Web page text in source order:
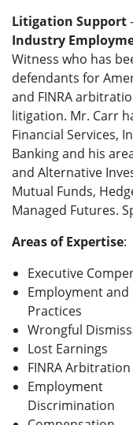
Litigation Support
Industry
Witness who has
defendants for
and FINRA
litigation. Mr. Carr
Financial Services,
Banking and his
and Alternative
Mutual Funds,
Managed Futures.
Areas of Expertise:
Executive
Employment
Practices
Wrongful
Lost Earnings
FINRA Arbitration
Employment
Discrimination